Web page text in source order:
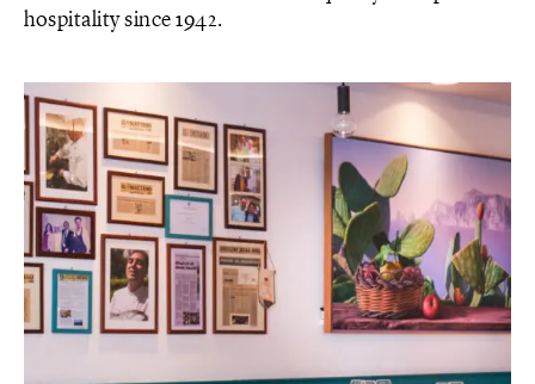
hospitality since 1942.